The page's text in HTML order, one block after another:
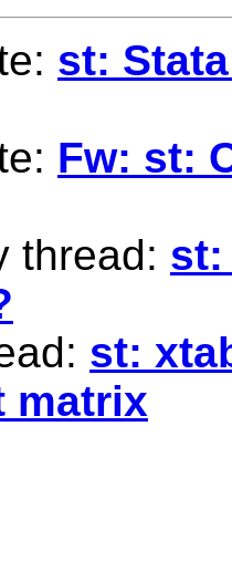
st:
Fw: st:
thread: st:
st:
matrix